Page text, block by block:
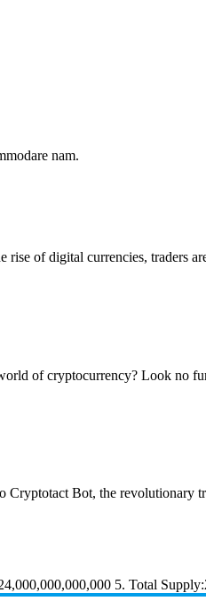
nam.
of digital currencies, traders
of cryptocurrency? Look no
Cryptotact Bot, the revolutionary
5. Total